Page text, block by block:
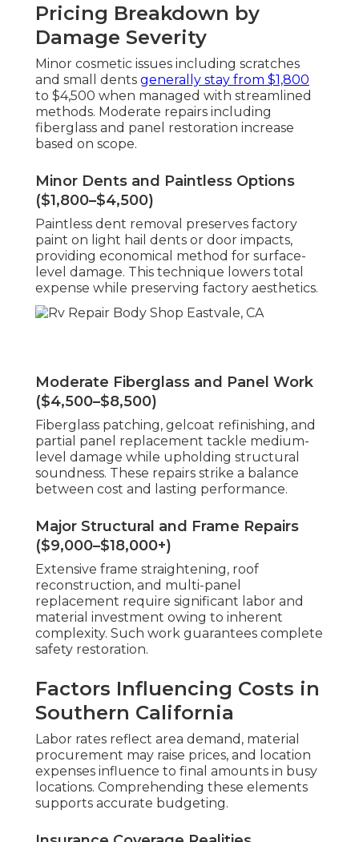
Pricing Breakdown by
Damage Severity
Minor cosmetic issues including scratches
and small dents generally stay from $1,800
to $4,500 when managed with streamlined
methods. Moderate repairs including
fiberglass and panel restoration increase
based on scope.
Minor Dents and Paintless Options
($1,800–$4,500)
Paintless dent removal preserves factory
paint on light hail dents or door impacts,
providing economical method for surface-
level damage. This technique lowers total
expense while preserving factory aesthetics.
Moderate Fiberglass and Panel Work
($4,500–$8,500)
Fiberglass patching, gelcoat refinishing, and
partial panel replacement tackle medium-
level damage while upholding structural
soundness. These repairs strike a balance
between cost and lasting performance.
Major Structural and Frame Repairs
($9,000–$18,000+)
Extensive frame straightening, roof
reconstruction, and multi-panel
replacement require significant labor and
material investment owing to inherent
complexity. Such work guarantees complete
safety restoration.
Factors Influencing Costs in
Southern California
Labor rates reflect area demand, material
procurement may raise prices, and location
expenses influence to final amounts in busy
locations. Comprehending these elements
supports accurate budgeting.